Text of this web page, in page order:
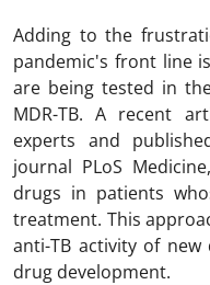
Adding to the
pandemic's front line
are being tested in
MDR-TB. A recent
experts and
journal PLoS
drugs in patients
treatment. This
anti-TB activity of
drug development.